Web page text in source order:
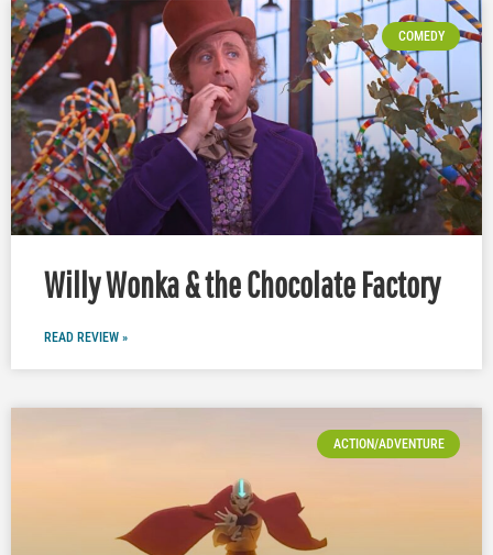
COMEDY
Willy Wonka & the Chocolate Factory
READ REVIEW »
ACTION/ADVENTURE